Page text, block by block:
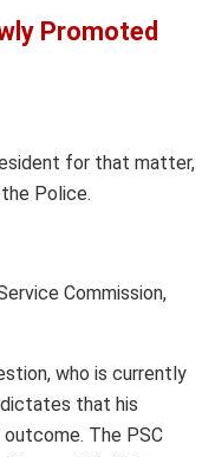
Promoted
for that matter,
Police.
Commission,
who is currently
that his
The PSC